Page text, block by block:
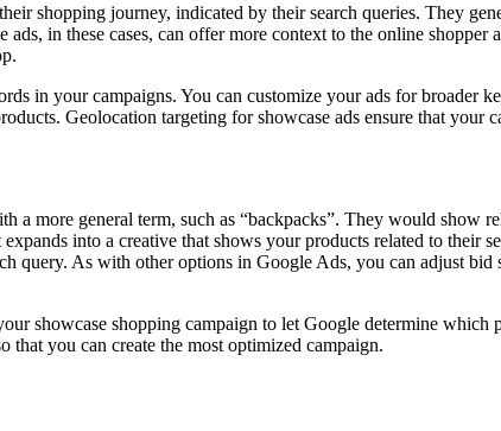
shopping journey, indicated by their search queries. They
ads, in these cases, can offer more context to the online
in your campaigns. You can customize your ads for broader
Geolocation targeting for showcase ads ensure that
a more general term, such as “backpacks”. They would show
into a creative that shows your products related to their
query. As with other options in Google Ads, you can adjust
showcase shopping campaign to let Google determine
that you can create the most optimized campaign.